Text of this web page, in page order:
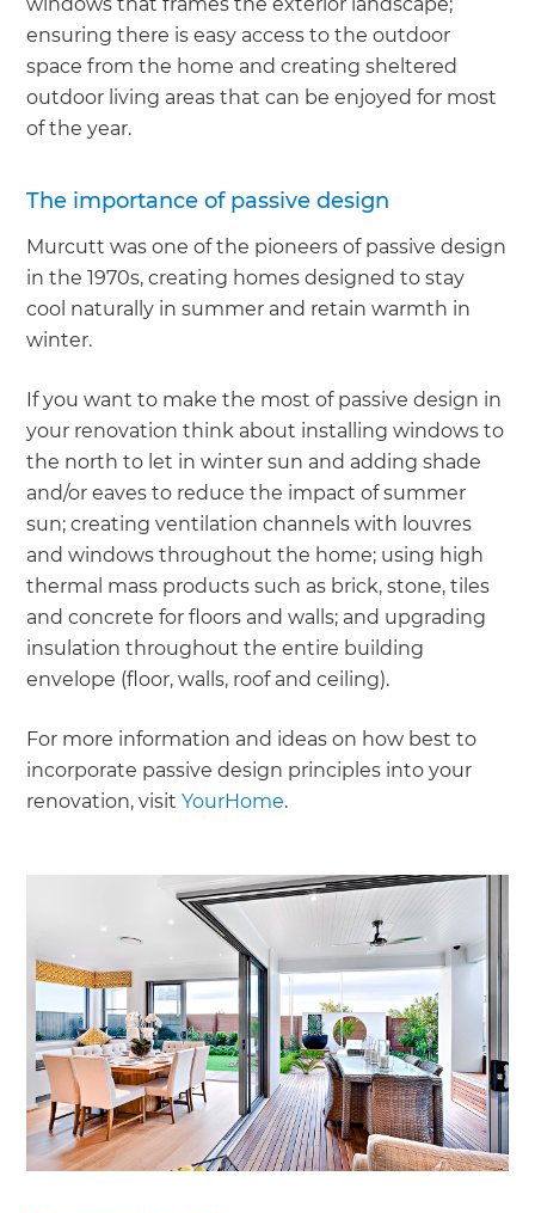
ensuring there is easy access to the outdoor
space from the home and creating sheltered
outdoor living areas that can be enjoyed for most
of the year.
The importance of passive design
Murcutt was one of the pioneers of passive design
in the 1970s, creating homes designed to stay
cool naturally in summer and retain warmth in
winter.
If you want to make the most of passive design in
your renovation think about installing windows to
the north to let in winter sun and adding shade
and/or eaves to reduce the impact of summer
sun; creating ventilation channels with louvres
and windows throughout the home; using high
thermal mass products such as brick, stone, tiles
and concrete for floors and walls; and upgrading
insulation throughout the entire building
envelope (floor, walls, roof and ceiling).
For more information and ideas on how best to
incorporate passive design principles into your
renovation, visitYourHome.